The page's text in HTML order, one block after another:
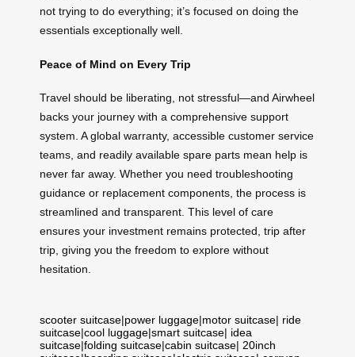
not trying to do everything; it’s focused on doing the
essentials exceptionally well.
Peace of Mind on Every Trip
Travel should be liberating, not stressful—and Airwheel
backs your journey with a comprehensive support
system. A global warranty, accessible customer service
teams, and readily available spare parts mean help is
never far away. Whether you need troubleshooting
guidance or replacement components, the process is
streamlined and transparent. This level of care
ensures your investment remains protected, trip after
trip, giving you the freedom to explore without
hesitation.
scooter suitcase|power luggage|motor suitcase| ride
suitcase|cool luggage|smart suitcase| idea
suitcase|folding suitcase|cabin suitcase| 20inch